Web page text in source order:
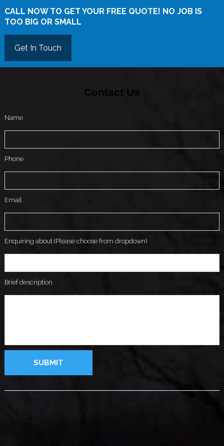
CALL NOW TO GET YOUR FREE QUOTE! NO JOB IS
TOO BIG OR SMALL
Get In Touch
Contact Us
Name
Phone
Email
Enquiring about (Please choose from dropdown)
Brief description